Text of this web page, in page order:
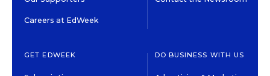
Careers at EdWeek
GET EDWEEK DO BUSINESS WITH US